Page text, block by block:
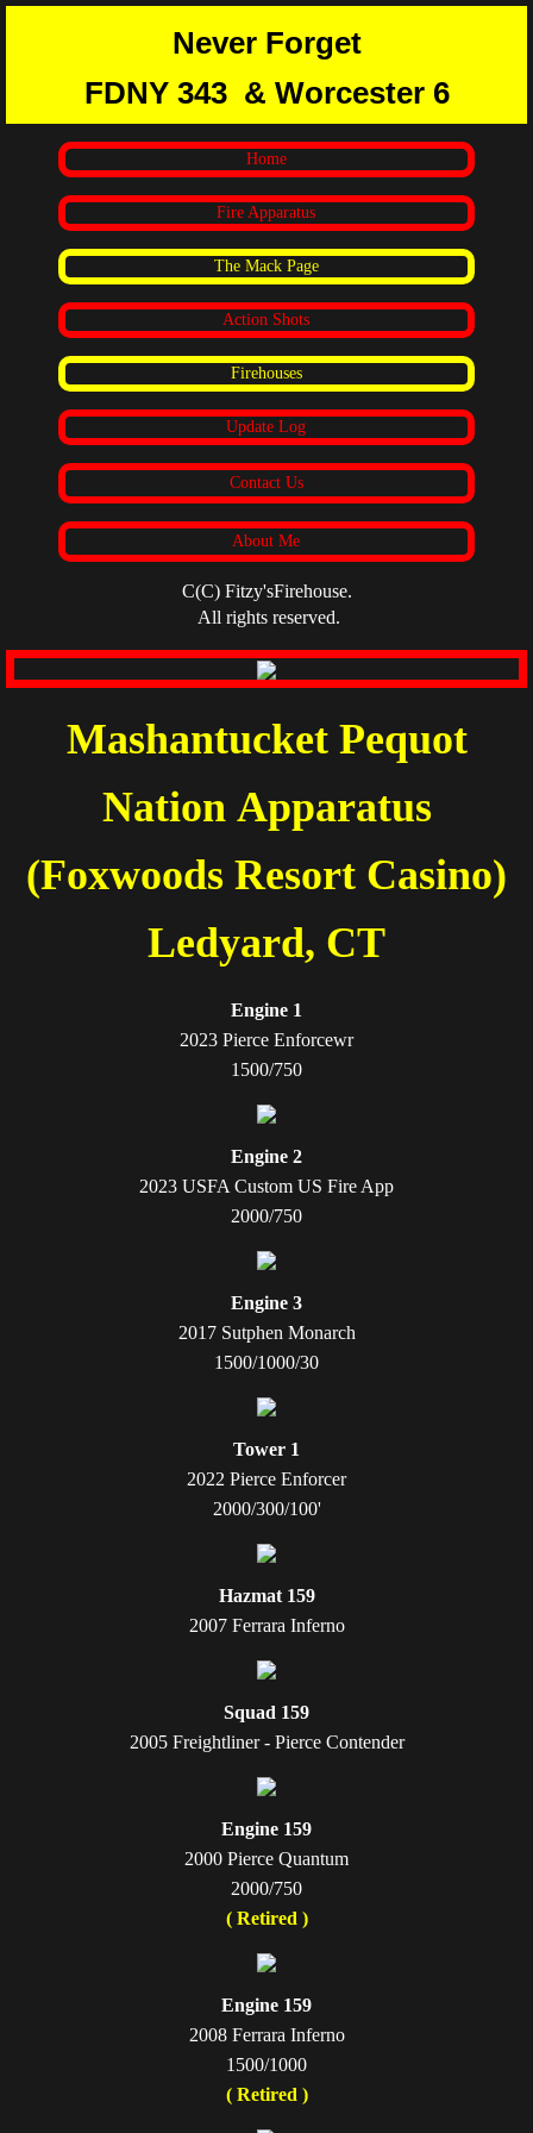
Never Forget
FDNY 343 & Worcester 6
Home
Fire Apparatus
The Mack Page
Action Shots
Firehouses
Update Log
Contact Us
About Me
C(C) Fitzy'sFirehouse.
All rights reserved.
Mashantucket Pequot
Nation Apparatus
(Foxwoods Resort Casino)
​Ledyard, CT
Engine 1
2023 Pierce Enforcewr
1500/750
Engine 2
2023 USFA Custom US Fire App
2000/750
Engine 3
2017 Sutphen Monarch
1500/1000/30
Tower 1
2022 Pierce Enforcer
2000/300/100'
Hazmat 159
2007 Ferrara Inferno
Squad 159
2005 Freightliner - Pierce Contender
Engine 159
2000 Pierce Quantum
2000/750
( Retired )
Engine 159
2008 Ferrara Inferno
1500/1000
( Retired )